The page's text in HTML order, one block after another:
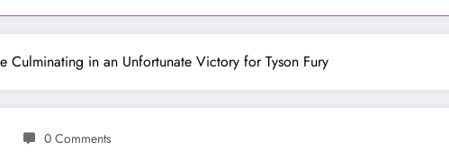
Culminating in an Unfortunate Victory for Tyson Fury
0 Comments